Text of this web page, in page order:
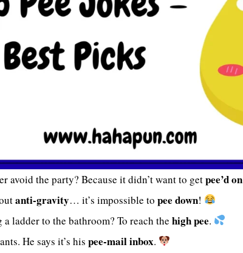
avoid the party? Because it didn’t want to getpee’d on
anti-gravity… it’s impossible to pee down!
ladder to the bathroom? To reach the high pee.
He says it’s his pee-mail inbox.